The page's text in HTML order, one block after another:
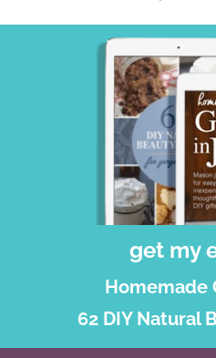
get my
Homemade
62 DIY Natural